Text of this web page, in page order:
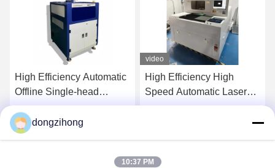
High Efficiency Automatic
Offline Single-head
Selective Wave Soldering
Machine for PCB
Assembly
video
High Efficiency High
Speed Automatic Laser
PCB Depaneling Machine
dongzihong
10:37 PM